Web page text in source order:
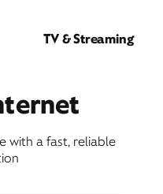
TV & Streaming
with a fast, reliable